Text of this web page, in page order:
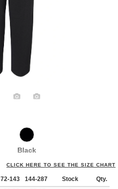
Black
CLICK HERE TO SEE THE SIZE CHART
72-143 144-287 288 + More
Stock Qty.